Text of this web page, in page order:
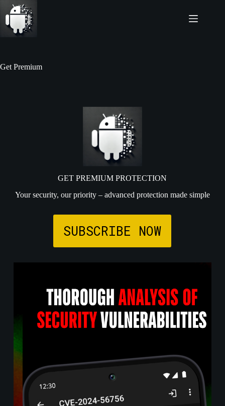
Get Premium
GET PREMIUM PROTECTION
Your security, our priority – advanced protection made simple
SUBSCRIBE NOW